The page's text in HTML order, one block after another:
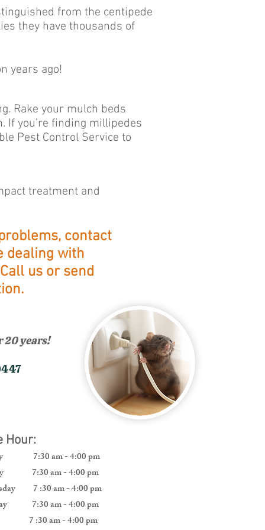
from the centipede
they have thousands of
years ago!
Rake your mulch beds
If you’re finding millipedes
Pest Control Service to
treatment and
contact
dealing with
us or send
20 years!
Hour:
7:30 am - 4:00 pm
7:30 am - 4:00 pm
7 :30 am - 4:00 pm
7:30 am - 4:00 pm
7 :30 am - 4:00 pm